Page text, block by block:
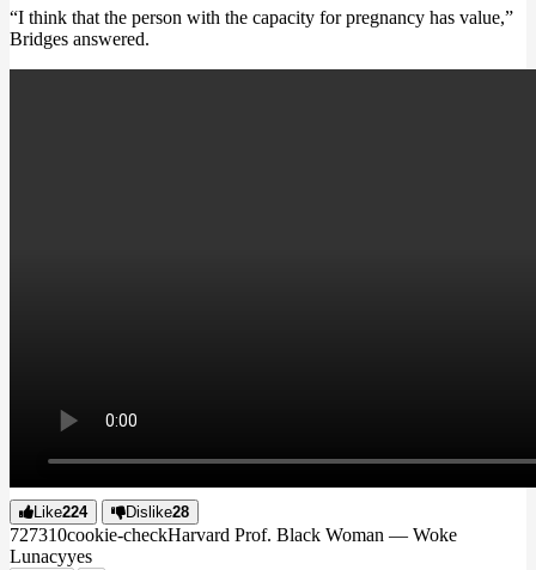
“I think that the person with the capacity for pregnancy has value,”
Bridges answered.
Like224 Dislike28
727310cookie-checkHarvard Prof. Black Woman — Woke
Lunacyyes